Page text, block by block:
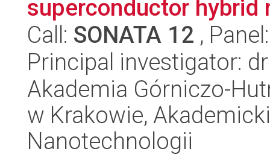
superconductor hybrid
Call: SONATA 12 ,
Principal investigator:
Akademia Górniczo-
w Krakowie,
Nanotechnologii